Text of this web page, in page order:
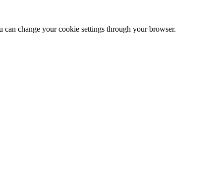
change your cookie settings through your browser.